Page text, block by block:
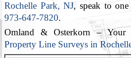
Rochelle Park, NJ, speak to
973-647-7820.
Omland & Osterkorn – Your
Property Line Surveys in